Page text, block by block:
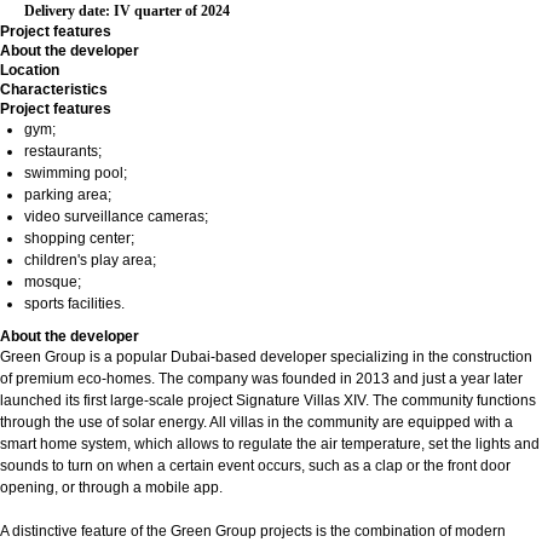
Delivery date: IV quarter of 2024
Project features
About the developer
Location
Characteristics
Project features
gym;
restaurants;
swimming pool;
parking area;
video surveillance cameras;
shopping center;
children's play area;
mosque;
sports facilities.
About the developer
Green Group is a popular Dubai-based developer specializing in the construction
of premium eco-homes. The company was founded in 2013 and just a year later
launched its first large-scale project Signature Villas XIV. The community functions
through the use of solar energy. All villas in the community are equipped with a
smart home system, which allows to regulate the air temperature, set the lights and
sounds to turn on when a certain event occurs, such as a clap or the front door
opening, or through a mobile app.
A distinctive feature of the Green Group projects is the combination of modern